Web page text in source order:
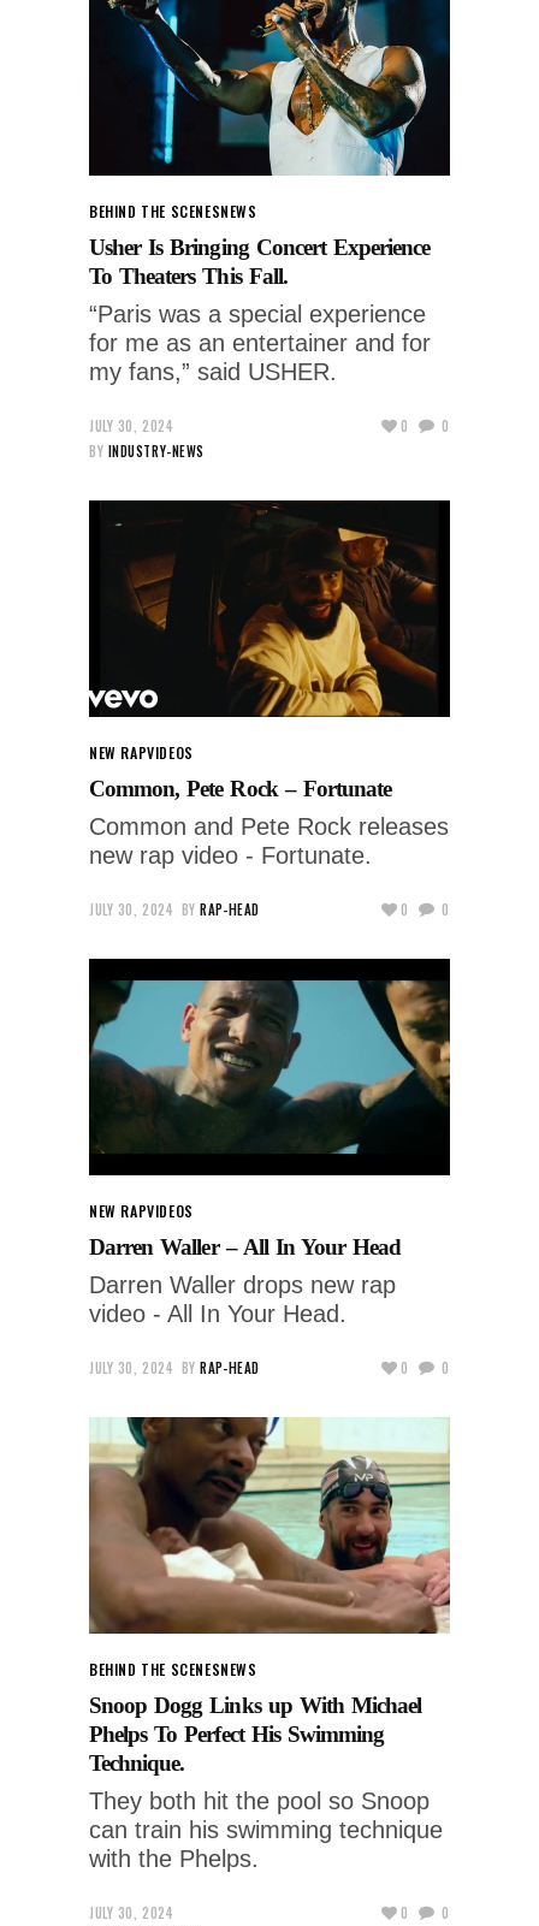
BEHIND THE SCENESNEWS
Usher Is Bringing Concert Experience
To Theaters This Fall.
“Paris was a special experience
for me as an entertainer and for
my fans,” said USHER.
JULY 30, 2024
BY INDUSTRY-NEWS
0 0
NEW RAPVIDEOS
Common, Pete Rock – Fortunate
Common and Pete Rock releases
new rap video - Fortunate.
JULY 30, 2024 BY RAP-HEAD 0 0
NEW RAPVIDEOS
Darren Waller – All In Your Head
Darren Waller drops new rap
video - All In Your Head.
JULY 30, 2024 BY RAP-HEAD 0 0
BEHIND THE SCENESNEWS
Snoop Dogg Links up With Michael
Phelps To Perfect His Swimming
Technique.
They both hit the pool so Snoop
can train his swimming technique
with the Phelps.
JULY 30, 2024
0 0